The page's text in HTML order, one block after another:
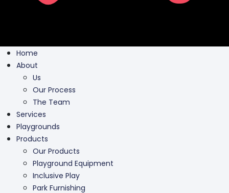
Home
About
Us
Our Process
The Team
Services
Playgrounds
Products
Our Products
Playground Equipment
Inclusive Play
Park Furnishing